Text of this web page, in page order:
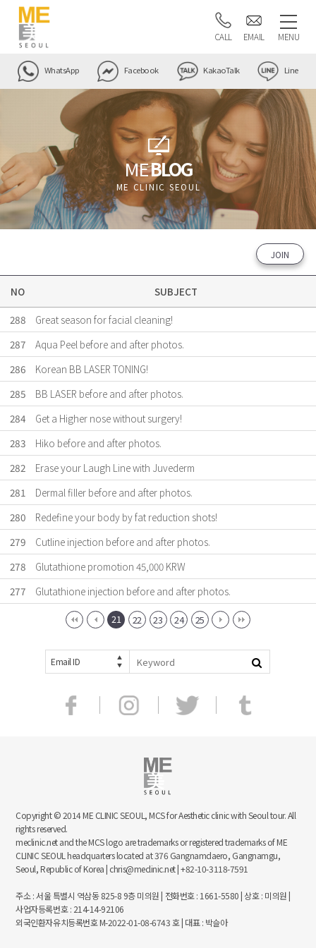
CALL EMAIL MENU
WhatsApp Facebook KakaoTalk Line
MEBLOG
ME CLINIC SEOUL
JOIN
NO
SUBJECT
288
Great season for facial cleaning!
287
Aqua Peel before and after photos.
286
Korean BB LASER TONING!
285
BB LASER before and after photos.
284
Get a Higher nose without surgery!
283
Hiko before and after photos.
282
Erase your Laugh Line with Juvederm
281
Dermal filler before and after photos.
280
Redefine your body by fat reduction shots!
279
Cutline injection before and after photos.
278
Glutathione promotion 45,000 KRW
277
Glutathione injection before and after photos.
21 22 23 24 25
Email ID
Copyright © 2014 ME CLINIC SEOUL, MCS for Aesthetic clinic with Seoul tour. All
rights reserved.
meclinic.net and the MCS logo are trademarks or registered trademarks of ME
CLINIC SEOUL headquarters located at 376 Gangnamdaero, Gangnamgu,
Seoul, Republic of Korea | chris@meclinic.net | +82-10-3118-7591
주소 : 서울 특별시 역삼동 825-8 9층 미의원 | 전화번호 : 1661-5580 | 상호 : 미의원 |
사업자등록번호 : 214-14-92106
외국인환자유치등록번호 M-2022-01-08-6743 호 | 대표 : 박슬아